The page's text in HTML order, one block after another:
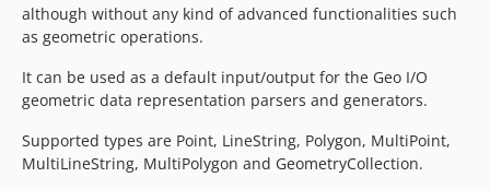
although without any kind of advanced functionalities such
as geometric operations.
It can be used as a default input/output for the Geo I/O
geometric data representation parsers and generators.
Supported types are Point, LineString, Polygon, MultiPoint,
MultiLineString, MultiPolygon and GeometryCollection.